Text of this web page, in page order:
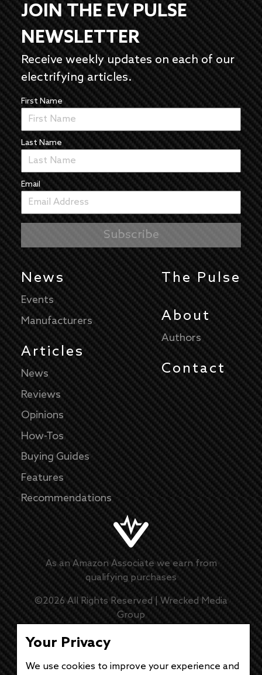
JOIN THE EV PULSE
NEWSLETTER
Receive weekly updates on each of our
electrifying articles.
First Name
Last Name
Email
News
Events
Manufacturers
Articles
News
Reviews
Opinions
How-Tos
Buying Guides
Features
Recommendations
The Pulse
About
Authors
Contact
As an Amazon Associate we earn from
qualifying purchases
©2026All Rights Reserved | Wrecked Media
Group
Master Disclaimer
Privacy Policy
Your Privacy
We use cookies to improve your experience and